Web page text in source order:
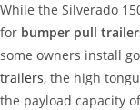
While the Silverado
for bumper pull
some owners install
trailers, the high
the payload capacity